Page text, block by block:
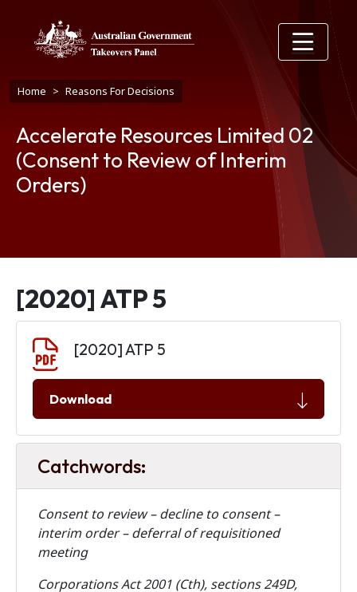
Breadcrumb
Home Reasons For Decisions
Accelerate Resources Limited 02
(Consent to Review of Interim
Orders)
[2020] ATP 5
[2020] ATP 5
Download
Catchwords:
Consent to review – decline to consent –
interim order – deferral of requisitioned
meeting
Corporations Act 2001 (Cth), sections 249D,